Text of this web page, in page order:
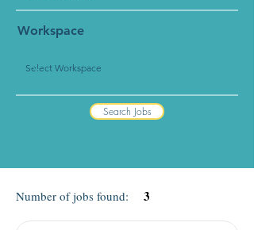
Workspace
Search Jobs
Number of jobs found: 3